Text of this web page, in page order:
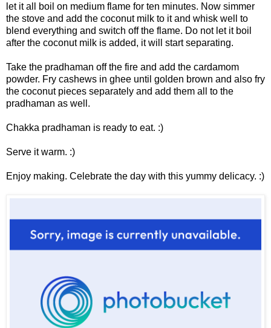
let it all boil on medium flame for ten minutes. Now simmer
the stove and add the coconut milk to it and whisk well to
blend everything and switch off the flame. Do not let it boil
after the coconut milk is added, it will start separating.
Take the pradhaman off the fire and add the cardamom
powder. Fry cashews in ghee until golden brown and also fry
the coconut pieces separately and add them all to the
pradhaman as well.
Chakka pradhaman is ready to eat. :)
Serve it warm. :)
Enjoy making. Celebrate the day with this yummy delicacy. :)